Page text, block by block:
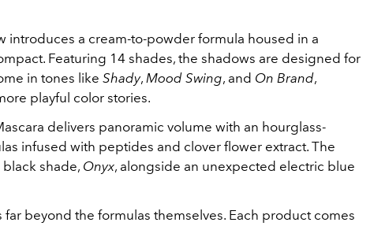
introduces a cream-to-powder formula housed in a
Featuring 14 shades, the shadows are designed for
in tones like Shady, Mood Swing, and On Brand,
playful color stories.
delivers panoramic volume with an hourglass-
infused with peptides and clover flower extract. The
black shade, Onyx, alongside an unexpected electric blue
beyond the formulas themselves. Each product comes